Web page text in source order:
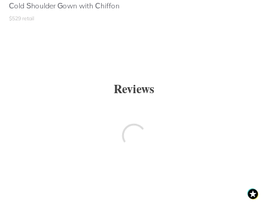
Cold Shoulder Gown with Chiffon
$529 retail
Reviews